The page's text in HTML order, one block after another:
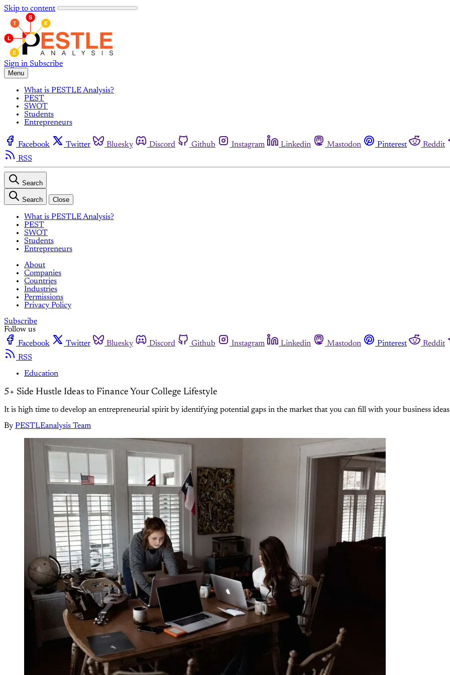
Skip to content
Sign in Subscribe
Menu
What is PESTLE Analysis?
PEST
SWOT
Students
Entrepreneurs
Facebook Twitter Bluesky Discord Github Instagram Linkedin Mastodon Pinterest
Reddit
RSS
Search
Search Close
What is PESTLE Analysis?
PEST
SWOT
Students
Entrepreneurs
About
Companies
Countries
Industries
Permissions
Privacy Policy
Subscribe
Follow us
Facebook
Twitter Bluesky Discord Github Instagram Linkedin Mastodon Pinterest
Reddit
RSS
Education
5+ Side Hustle Ideas to Finance Your College Lifestyle
It is high time to develop an entrepreneurial spirit by identifying potential gaps in the market that you can fill with your business
By PESTLEanalysis Team